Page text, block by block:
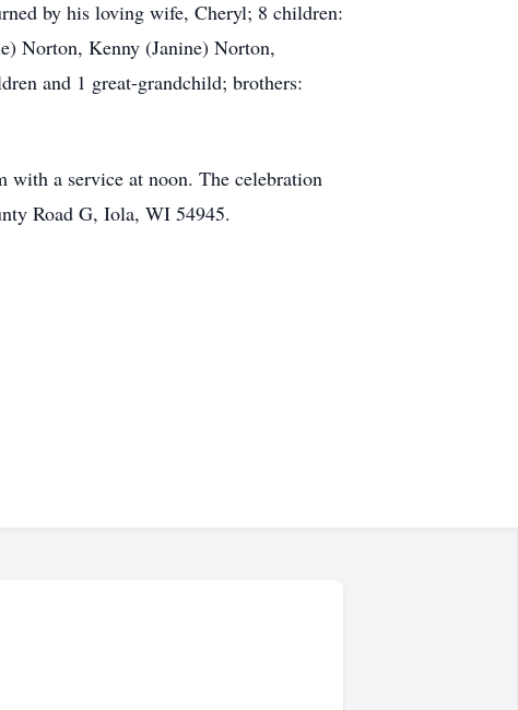
by his loving wife, Cheryl; 8 children:
Norton, Kenny (Janine) Norton,
and 1 great-grandchild; brothers:
a service at noon. The celebration
Road G, Iola, WI 54945.